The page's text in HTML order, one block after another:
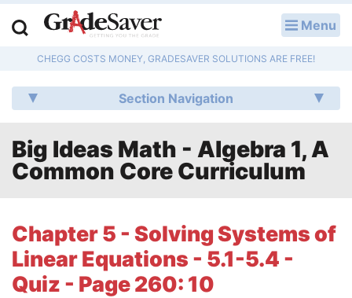
Menu
CHEGG COSTS MONEY, GRADESAVER SOLUTIONS ARE FREE!
Section Navigation
Big Ideas Math - Algebra 1, A
Common Core Curriculum
Chapter 5 - Solving Systems of
Linear Equations - 5.1-5.4 -
Quiz - Page 260: 10
Q & A
Lesson Plans
Essay Editing Services
Literature Essays
College Application Essays